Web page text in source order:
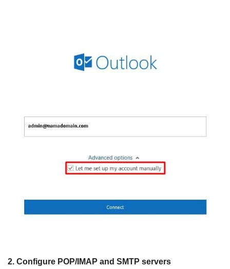
2. Configure POP/IMAP and SMTP servers